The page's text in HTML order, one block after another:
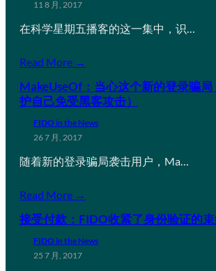
11 8 月, 2017
在科学星期五播客的这一集中，识…
Read More →
MakeUseOf：当心这个新的登录骗
护自己免受黑客攻击）
FIDO in the News
26 7 月, 2017
随着新的登录骗局袭击用户，Ma…
Read More →
接受付款：FIDO收紧了身份验证的
FIDO in the News
25 7 月, 2017